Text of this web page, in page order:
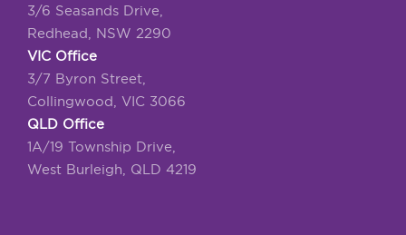
3/6 Seasands Drive,
Redhead, NSW 2290
VIC Office
3/7 Byron Street,
Collingwood, VIC 3066
QLD Office
1A/19 Township Drive,
West Burleigh, QLD 4219